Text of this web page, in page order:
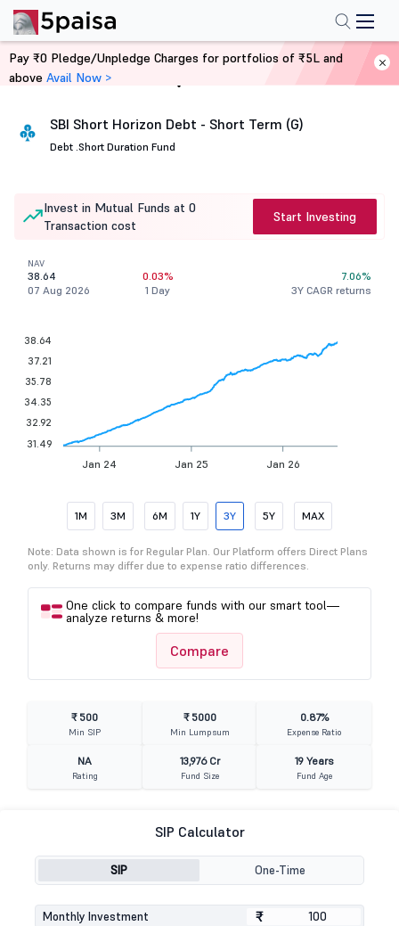
Home Mutual Funds
SBI Short Horizon Debt - Short Term (G)
Debt .Short Duration Fund
Invest in Mutual Funds at 0
Transaction cost
Start Investing
NAV
38.64
07 Aug 2026
0.03%
1 Day
7.06%
3Y CAGR returns
Jan 24 Jan 25 Jan 26
38.64
37.21
35.78
34.35
32.92
31.49
1M 3M 6M 1Y 3Y 5Y MAX
Note: Data shown is for Regular Plan. Our Platform offers Direct Plans
only. Returns may differ due to expense ratio differences.
One click to compare funds with our smart tool—
analyze returns & more!
Compare
₹ 500
Min SIP
₹ 5000
Min Lumpsum
0.87%
Expense Ratio
NA
Rating
13,976 Cr
Fund Size
19 Years
Fund Age
SIP Calculator
SIP One-Time
Monthly Investment ₹
₹
Pay ₹0 Pledge/Unpledge Charges for portfolios of ₹5L and
above Avail Now >